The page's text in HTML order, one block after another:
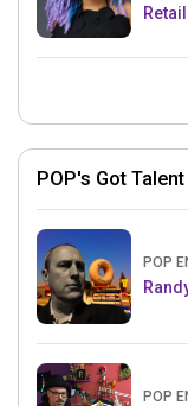
POP's Got Talent
POP
POP